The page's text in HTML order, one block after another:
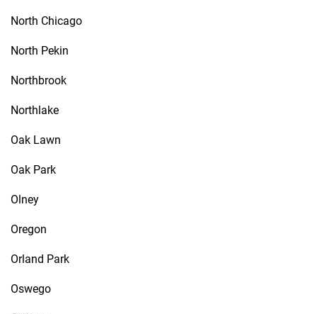
North Chicago
North Pekin
Northbrook
Northlake
Oak Lawn
Oak Park
Olney
Oregon
Orland Park
Oswego